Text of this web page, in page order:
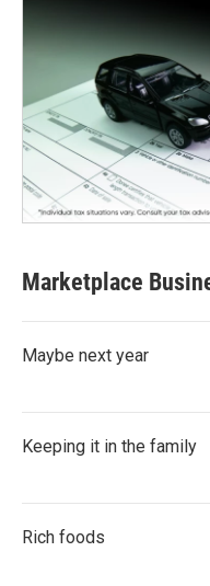
Marketplace
Maybe next year
Keeping it in the family
Rich foods